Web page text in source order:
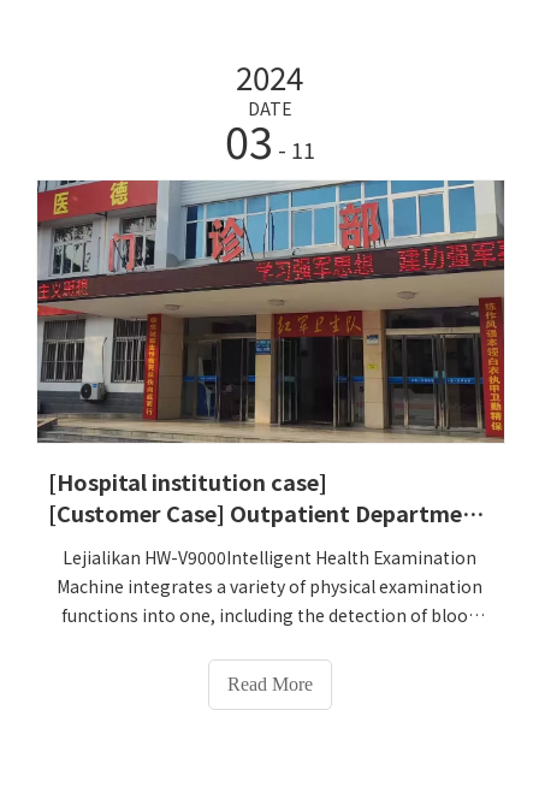
the physical examination needs of patients and
enhance the hospital's competitiveness. The hospital
is very satisfied with the use of HW-V9000Intelligent
Health Check-up Kiosk equipment. HW-
V9000Intelligent Health Check-up Kiosk integrates the
measurement and measurement of more than 100
indicators such as height, weight, blood pressure,
blood sugar, blood lipids, electrocardiogram, and
traditional Chinese medicine constitution
identification. The analysis function can meet the
needs of traditional Chinese medicine hospitals for
various physical examination items. It greatly
improves the work efficiency of medical staff, and at
the same time helps improve the hospital's physical
examination efficiency and service quality, providing
patients with more convenient and accurate physical
examination services.
2024
DATE
03 - 11
[Hospital institution case]
[Customer Case] ​​Outpatient Department, No. 168, Tanxin Road, Xin'an Town, Xinyi City
Lejialikan HW-V9000Intelligent Health Examination
Machine integrates a variety of physical examination
functions into one, including the detection of blood
and other indicators, which greatly simplifies the
physical examination process and improves the
Read More